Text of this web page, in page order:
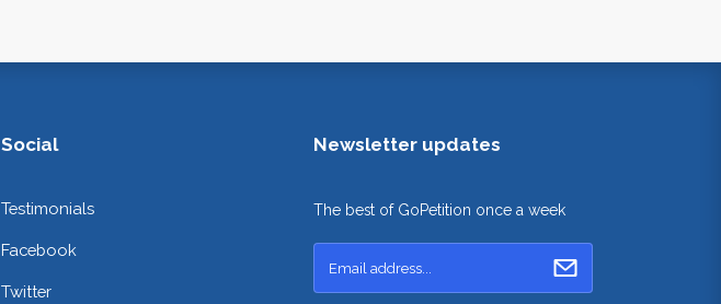
Social
Testimonials
Facebook
Twitter
Newsletter updates
The best of GoPetition once a week